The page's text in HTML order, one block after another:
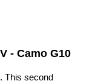
- Camo G10
This second